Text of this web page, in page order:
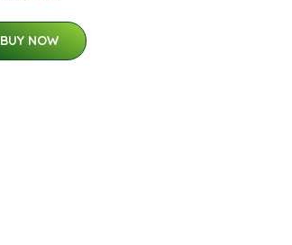
BUY NOW